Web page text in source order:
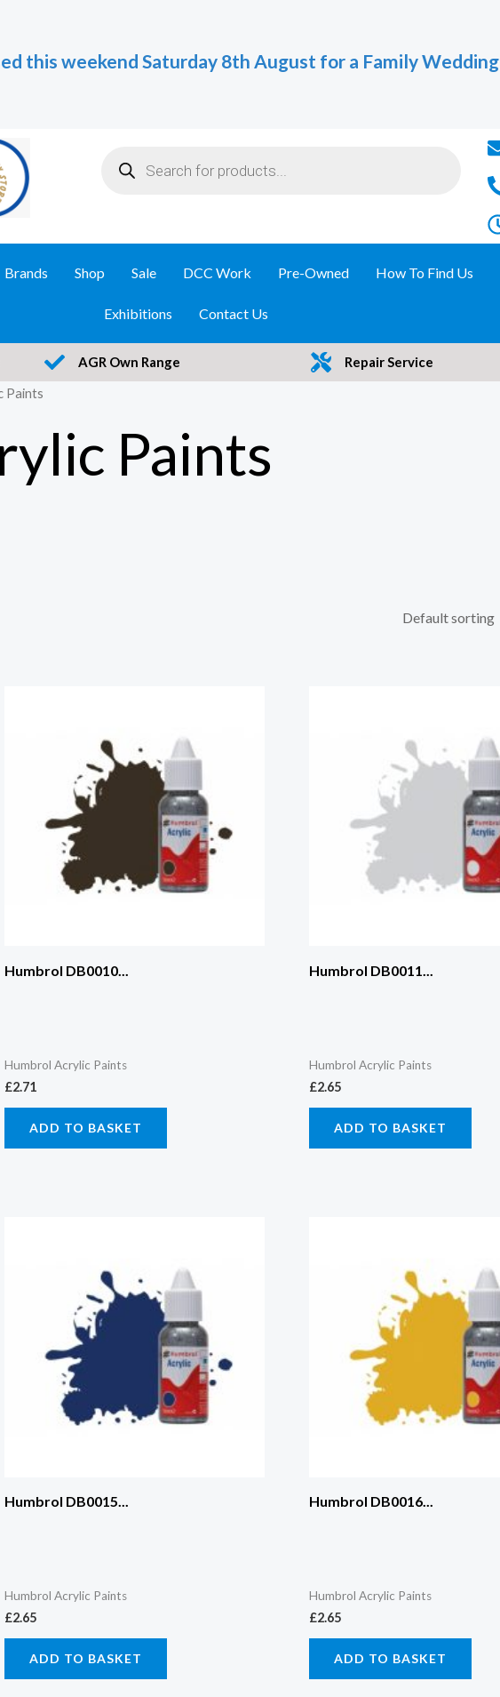
this weekend Saturday 8th August for a Family Wedding
Brands Shop Sale DCC Work Pre-Owned How To Find Us
Exhibitions Contact Us
AGR Own Range Repair Service
Paints
Paints
Humbrol DB0010...
Humbrol Acrylic Paints
£2.71
ADD TO BASKET
Humbrol DB0011...
Humbrol Acrylic Paints
£2.65
ADD TO BASKET
Humbrol DB0015...
Humbrol Acrylic Paints
£2.65
ADD TO BASKET
Humbrol DB0016...
Humbrol Acrylic Paints
£2.65
ADD TO BASKET